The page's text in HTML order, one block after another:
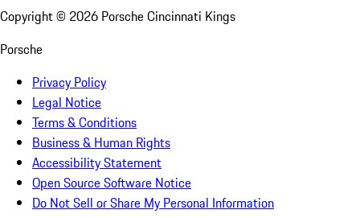
Copyright © 2026 Porsche Cincinnati Kings
Porsche
Privacy Policy
Legal Notice
Terms & Conditions
Business & Human Rights
Accessibility Statement
Open Source Software Notice
Do Not Sell or Share My Personal Information